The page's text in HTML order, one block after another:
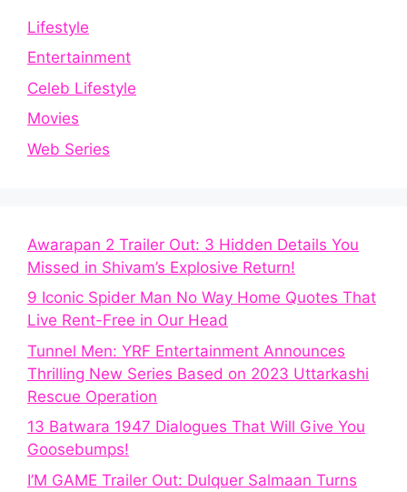
Lifestyle
Entertainment
Celeb Lifestyle
Movies
Web Series
Awarapan 2 Trailer Out: 3 Hidden Details You
Missed in Shivam’s Explosive Return!
9 Iconic Spider Man No Way Home Quotes That
Live Rent-Free in Our Head
Tunnel Men: YRF Entertainment Announces
Thrilling New Series Based on 2023 Uttarkashi
Rescue Operation
13 Batwara 1947 Dialogues That Will Give You
Goosebumps!
I’M GAME Trailer Out: Dulquer Salmaan Turns